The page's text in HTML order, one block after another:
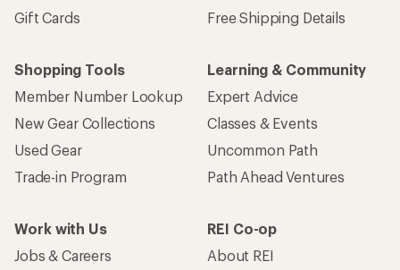
Gift Cards
Free Shipping Details
Shopping Tools
Member Number Lookup
New Gear Collections
Used Gear
Trade-in Program
Learning & Community
Expert Advice
Classes & Events
Uncommon Path
Path Ahead Ventures
Work with Us
Jobs & Careers
REI Co-op
About REI